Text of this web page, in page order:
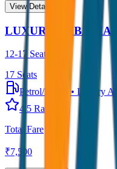
View Details →
LUXURY URBANIA
12-17 Seater
17 Seats
Petrol/Diesel
• Luxury AC
4.5 Rating
Total Fare
₹7,500